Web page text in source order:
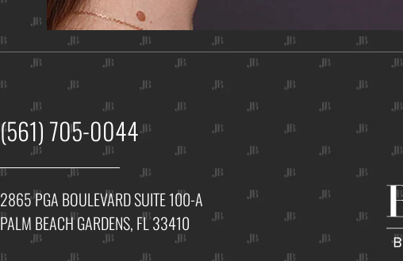
(561) 705-0044
2865 PGA BOULEVARD SUITE 100-A
PALM BEACH GARDENS, FL 33410